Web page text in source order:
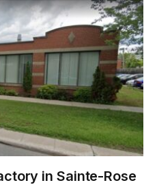
in Sainte-Rose